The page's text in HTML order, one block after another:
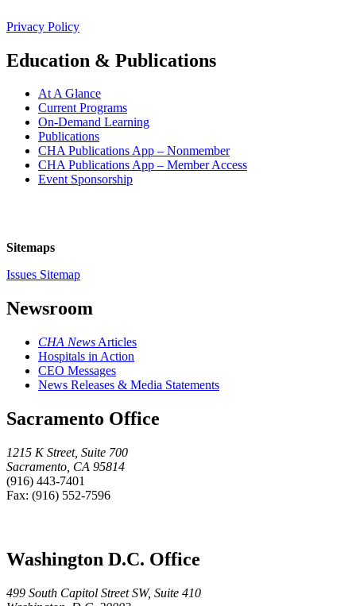
Privacy Policy
Education & Publications
At A Glance
Current Programs
On-Demand Learning
Publications
CHA Publications App – Nonmember
CHA Publications App – Member Access
Event Sponsorship
Sitemaps
Issues Sitemap
Newsroom
CHA News Articles
Hospitals in Action
CEO Messages
News Releases & Media Statements
Sacramento Office
1215 K Street, Suite 700
Sacramento, CA 95814
(916) 443-7401
Fax: (916) 552-7596
Washington D.C. Office
499 South Capitol Street SW, Suite 410